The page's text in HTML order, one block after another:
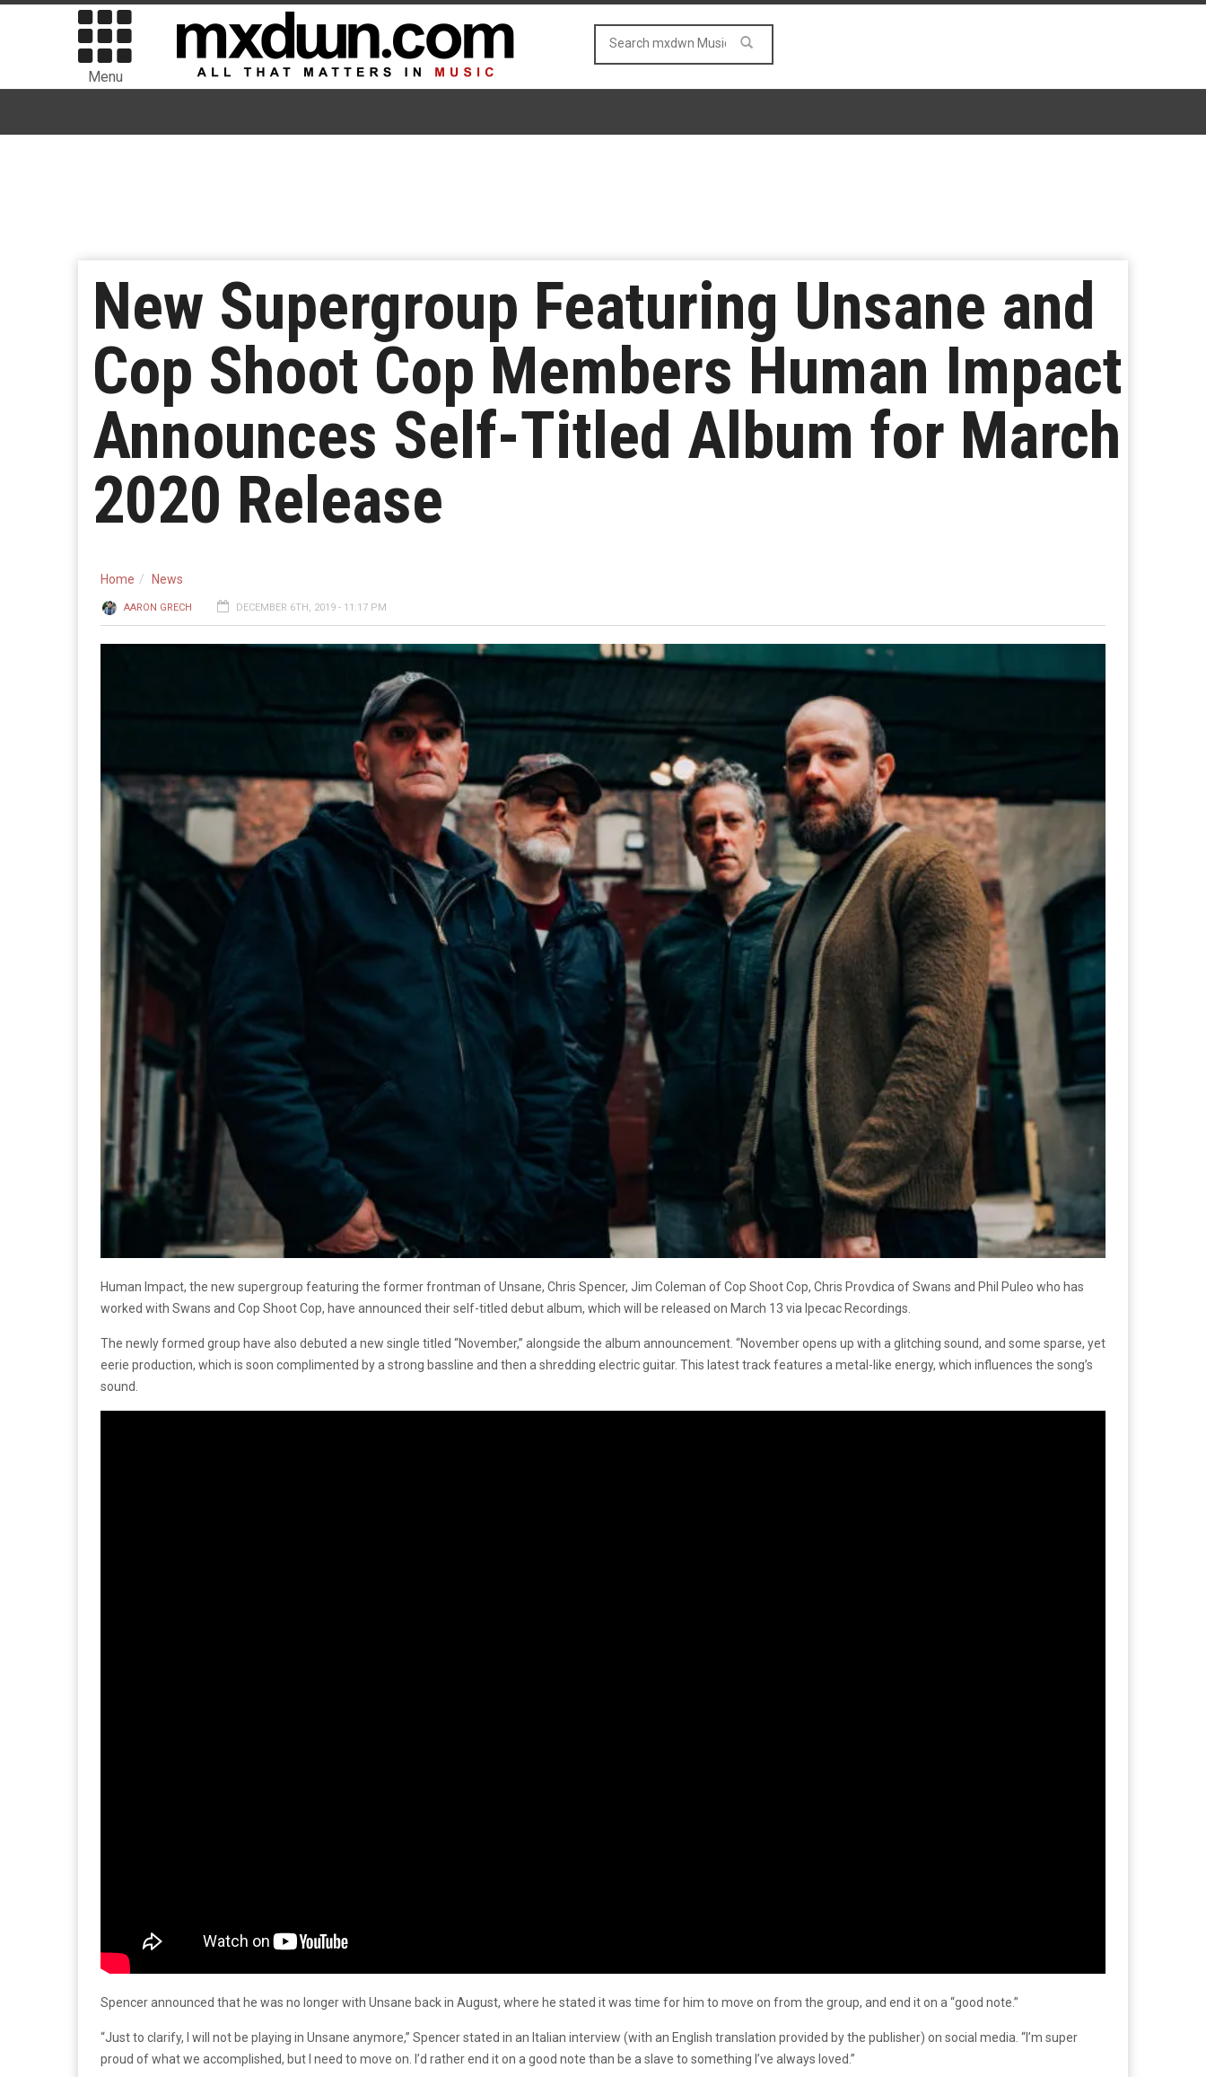
Menu
New Supergroup Featuring Unsane and
Cop Shoot Cop Members Human Impact
Announces Self-Titled Album for March
2020 Release
Home News
AARON GRECH DECEMBER 6TH, 2019 - 11:17 PM
Human Impact, the new supergroup featuring the former frontman of Unsane, Chris Spencer, Jim Coleman of Cop Shoot Cop, Chris Provdica of Swans and Phil Puleo who has
worked with Swans and Cop Shoot Cop, have announced their self-titled debut album, which will be released on March 13 via Ipecac Recordings.
The newly formed group have also debuted a new single titled “November,” alongside the album announcement. “November opens up with a glitching sound, and some sparse, yet
eerie production, which is soon complimented by a strong bassline and then a shredding electric guitar. This latest track features a metal-like energy, which influences the song’s
sound.
Spencer announced that he was no longer with Unsane back in August, where he stated it was time for him to move on from the group, and end it on a “good note.”
“Just to clarify, I will not be playing in Unsane anymore,” Spencer stated in an Italian interview (with an English translation provided by the publisher) on social media. “I’m super
proud of what we accomplished, but I need to move on. I’d rather end it on a good note than be a slave to something I’ve always loved.”